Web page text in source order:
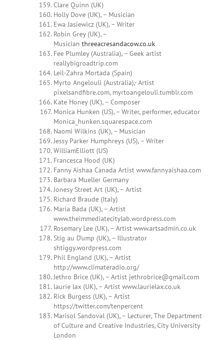
Clare Quinn (UK)
Holly Dove (UK), – Musician
Ewa Jasiewicz (UK), – Writer
Robin Grey (UK), –
Musician threeacresandacow.co.uk
Fee Plumley (Australia), – Geek artist
reallybigroadtrip.com
Leil-Zahra Mortada (Spain)
Myrto Angelouli (Australia),- Artist
pixelsandfibre.com, myrtoangelouli.tumblr.com
Kate Honey (UK), – Composer
Monica Hunken (US), – Writer, performer, educator
Monica_hunken.squarespace.com
Naomi Wilkins (UK), – Musician
Jessy Parker Humphreys (US), – Writer
WilliamElliott (US)
Francesca Hood (UK)
Fanny Aishaa Canada Artist www.fannyaishaa.com
Barbara Mueller Germany
Jonesy Street Art (UK), – Artist
Richard Braude (Italy)
Maria Bada (UK), – Artist
www.theimmediatecitylab.wordpress.com
Rosemary Lee (UK), – Artist www.artsadmin.co.uk
Stig au D’ump (UK), – Illustrator
shtiggy.wordpress.com
Phil England (UK), – Artist
http://www.climateradio.org/
Jethro Brice (UK), – Artist jethrobrice@gmail.com
laurie lax (UK), – Artist www.laurielax.co.uk
Rick Burgess (UK), – Artist
https://twitter.com/tenpercent
Marisol Sandoval (UK), – Lecturer, The Department
of Culture and Creative Industries, City University
London